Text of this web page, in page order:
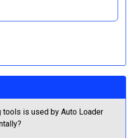
is used by Auto Loader